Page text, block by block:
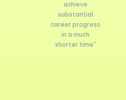
achieve
substantial
career progress
in a much
shorter time"